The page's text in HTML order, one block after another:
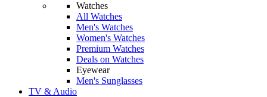
Watches
All Watches
Men's Watches
Women's Watches
Premium Watches
Deals on Watches
Eyewear
Men's Sunglasses
TV & Audio